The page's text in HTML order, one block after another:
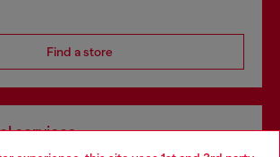
Find a store
services